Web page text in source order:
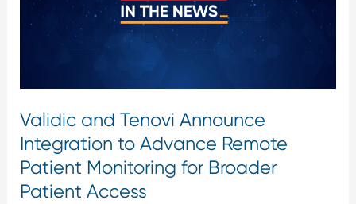
Validic and Tenovi Announce
Integration to Advance Remote
Patient Monitoring for Broader
Patient Access
Advance
Broader
Patient
Access